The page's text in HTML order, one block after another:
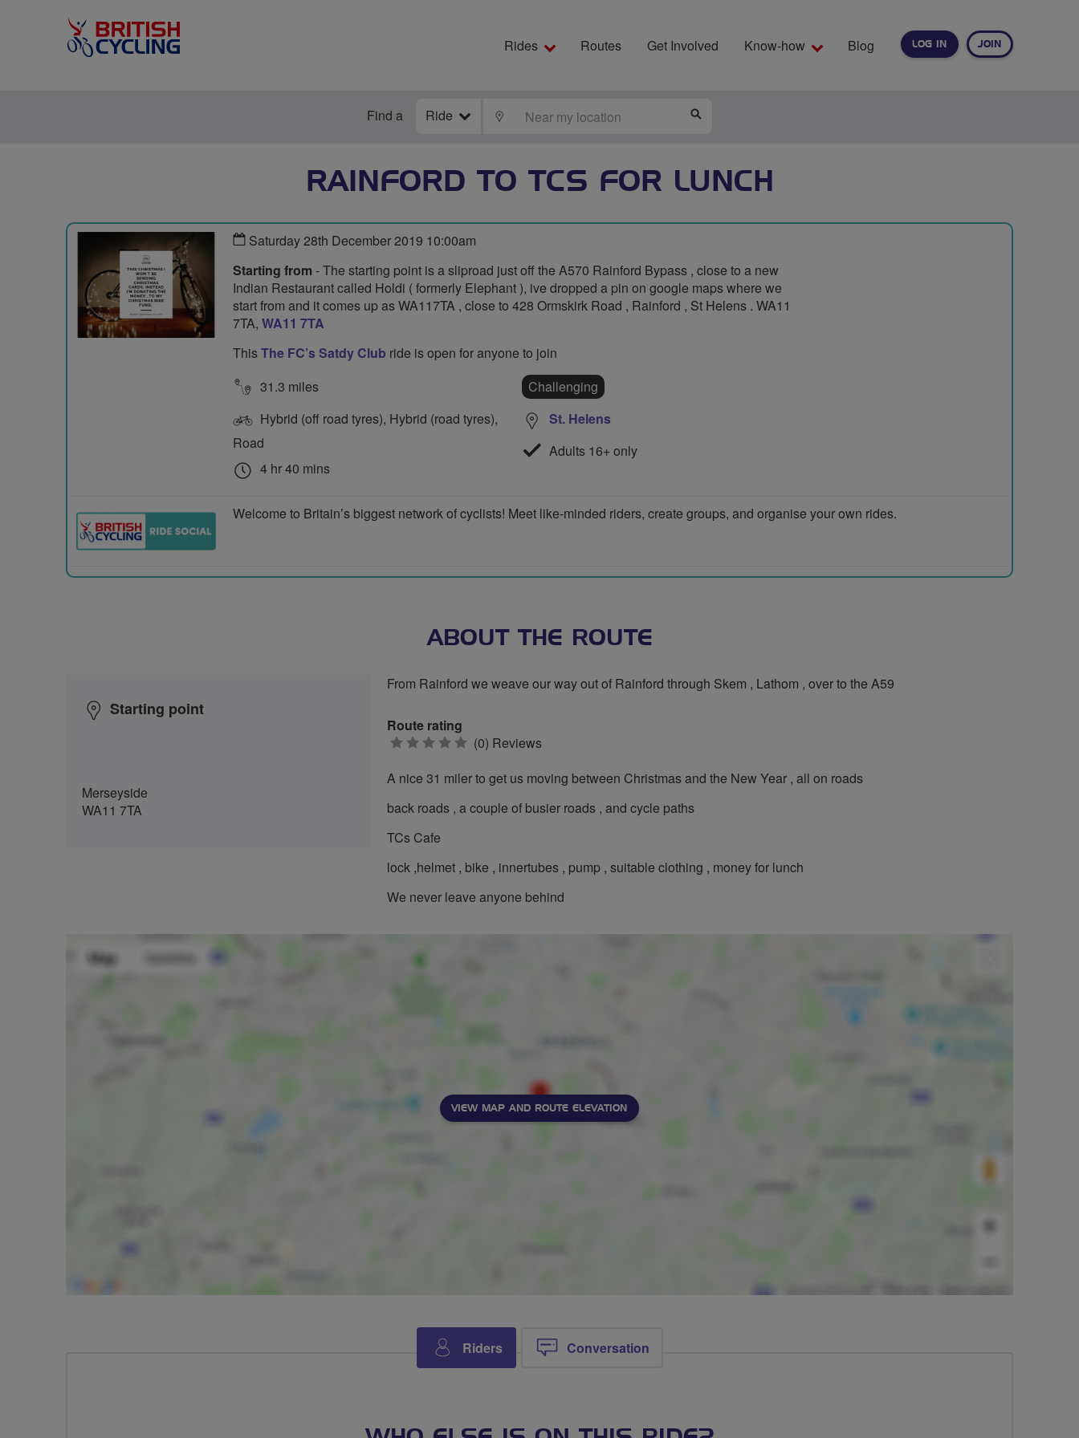
LOG IN JOIN
Rides Routes Get Involved Know-how Blog
Find a Ride LOCATE
RAINFORD TO TCS FOR LUNCH
Saturday 28th December 2019 10:00am
Starting from - The starting point is a sliproad just off the A570 Rainford Bypass , close to a new
Indian Restaurant called Holdi ( formerly Elephant ), ive dropped a pin on google maps where we
start from and it comes up as WA117TA , close to 428 Ormskirk Road , Rainford , St Helens . WA11
7TA, WA11 7TA
ThisThe FC’s Satdy Club ride is open for anyone to join
31.3 miles
Hybrid (off road tyres), Hybrid (road tyres),
Road
4 hr 40 mins
Challenging
St. Helens
Adults 16+ only
Welcome to Britain’s biggest network of cyclists! Meet like-minded riders, create groups, and organise your own rides.
ABOUT THE ROUTE
Starting point
Merseyside
WA11 7TA
From Rainford we weave our way out of Rainford through Skem , Lathom , over to the A59
Route rating
0 (0) Reviews
A nice 31 miler to get us moving between Christmas and the New Year , all on roads
back roads , a couple of busier roads , and cycle paths
TCs Cafe
lock ,helmet , bike , innertubes , pump , suitable clothing , money for lunch
We never leave anyone behind
VIEW MAP AND ROUTE ELEVATION
Riders Conversation